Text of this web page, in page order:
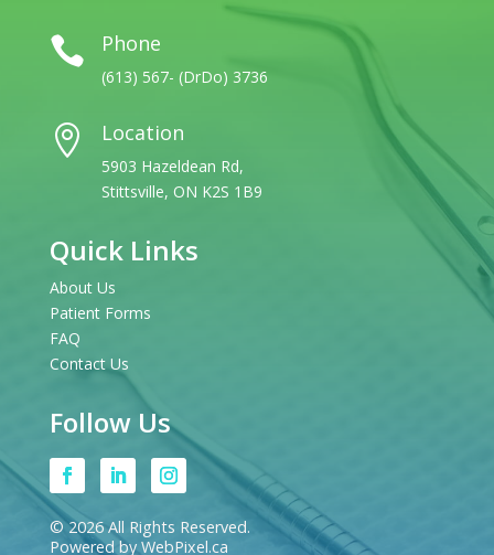
 Phone
(613) 567- (DrDo) 3736
 Location
5903 Hazeldean Rd,
Stittsville, ON K2S 1B9
Quick Links
About Us
Patient Forms
FAQ
Contact Us
Follow Us
© 2026 All Rights Reserved.
Powered by WebPixel.ca